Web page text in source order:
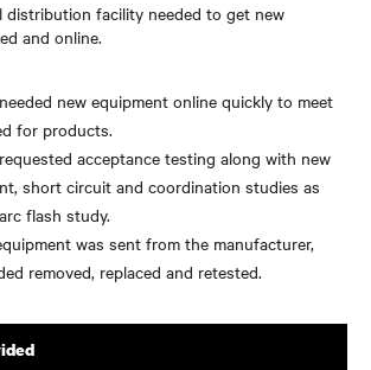
distribution facility needed to get new
and online.
new equipment online quickly to meet
for products.
acceptance testing along with new
short circuit and coordination studies as
flash study.
was sent from the manufacturer,
removed, replaced and retested.